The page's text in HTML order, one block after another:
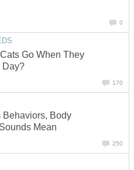
0
Go When They
Day?
170
Behaviors, Body
Mean
250